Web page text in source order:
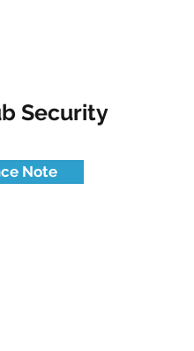
Security
Note